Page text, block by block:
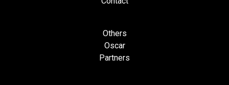
Others
Oscar
Partners